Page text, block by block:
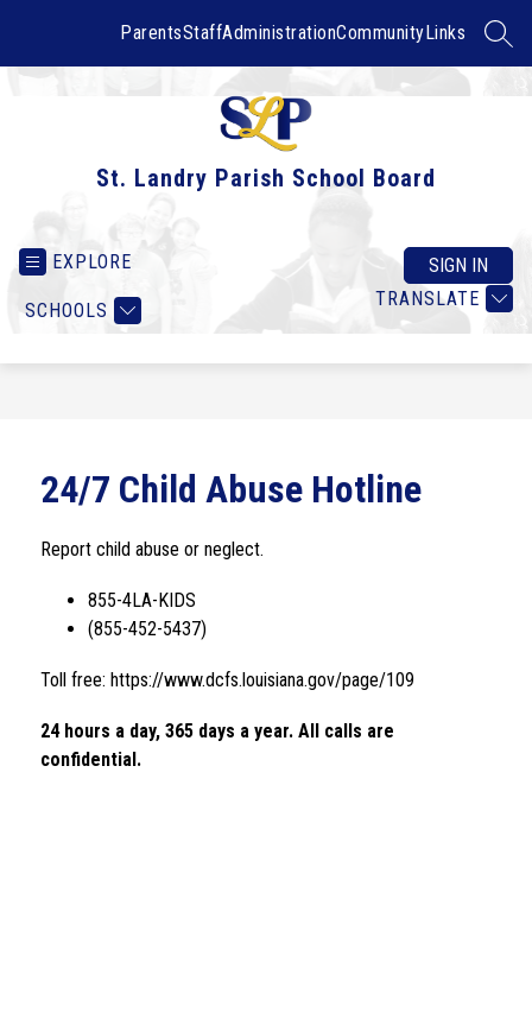
ParentsStaffAdministrationCommunityLinks
St. Landry Parish School Board
EXPLORE
SCHOOLS
TRANSLATE
SIGN IN
24/7 Child Abuse Hotline
Report child abuse or neglect.
855-4LA-KIDS
(855-452-5437)
Toll free: https://www.dcfs.louisiana.gov/page/109
24 hours a day, 365 days a year. All calls are
confidential.